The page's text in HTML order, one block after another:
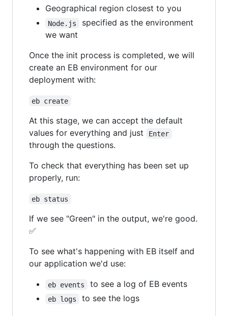
Geographical region closest to you
Node.js
specified as the environment
we want
Once the init process is completed, we will
create an EB environment for our
deployment with:
eb create
At this stage, we can accept the default
values for everything and just
Enter
through the questions.
To check that everything has been set up
properly, run:
eb status
If we see "Green" in the output, we're good.
✅
To see what's happening with EB itself and
our application we'd use:
eb events to see a log of EB events
eb logs to see the logs